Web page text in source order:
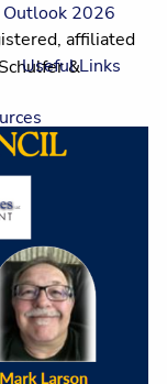
Outlook 2026
Useful Links
affiliated
&